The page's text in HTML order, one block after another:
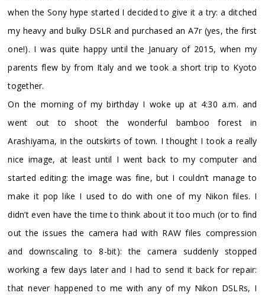
when the Sony hype started I decided to give it a try: a ditched
my heavy and bulky DSLR and purchased an A7r (yes, the first
one!). I was quite happy until the January of 2015, when my
parents flew by from Italy and we took a short trip to Kyoto
together.
On the morning of my birthday I woke up at 4:30 a.m. and
went out to shoot the wonderful bamboo forest in
Arashiyama, in the outskirts of town. I thought I took a really
nice image, at least until I went back to my computer and
started editing: the image was fine, but I couldn’t manage to
make it pop like I used to do with one of my Nikon files. I
didn’t even have the time to think about it too much (or to find
out the issues the camera had with RAW files compression
and downscaling to 8-bit): the camera suddenly stopped
working a few days later and I had to send it back for repair:
that never happened to me with any of my Nikon DSLRs, I